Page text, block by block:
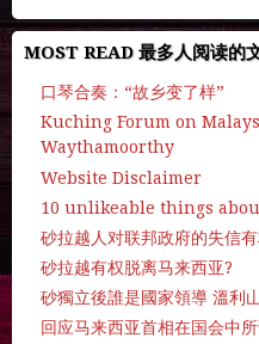
MOST READ 最多人阅读的
口琴合奏：“故乡变了样”
Kuching Forum on
Waythamoorthy
Website Disclaimer
10 unlikeable things
砂拉越人对联邦政府的失信
砂拉越有权脱离马来西亚?
砂獨立後誰是國家領導 溫利
回应马来西亚首相在国会中